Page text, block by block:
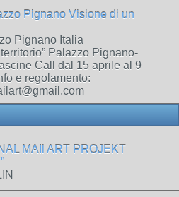
Pignano Visione di un
Pignano Italia
Palazzo Pignano-
Call dal 15 aprile al 9
e regolamento:
MAIl ART PROJEKT